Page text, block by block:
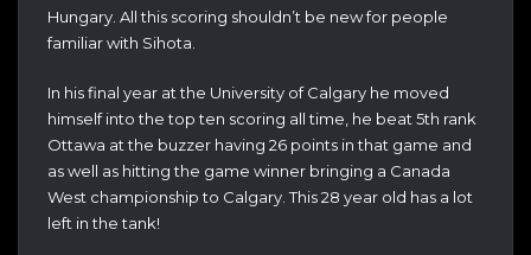
Hungary. All this scoring shouldn’t be new for people
familiar with Sihota.
In his final year at the University of Calgary he moved
himself into the top ten scoring all time, he beat 5th rank
Ottawa at the buzzer having 26 points in that game and
as well as hitting the game winner bringing a Canada
West championship to Calgary. This 28 year old has a lot
left in the tank!